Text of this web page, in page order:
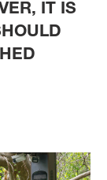
IT IS